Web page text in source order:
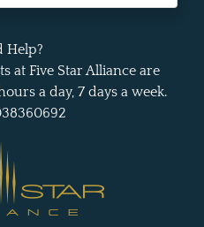
Help?
at Five Star Alliance are
a day, 7 days a week.